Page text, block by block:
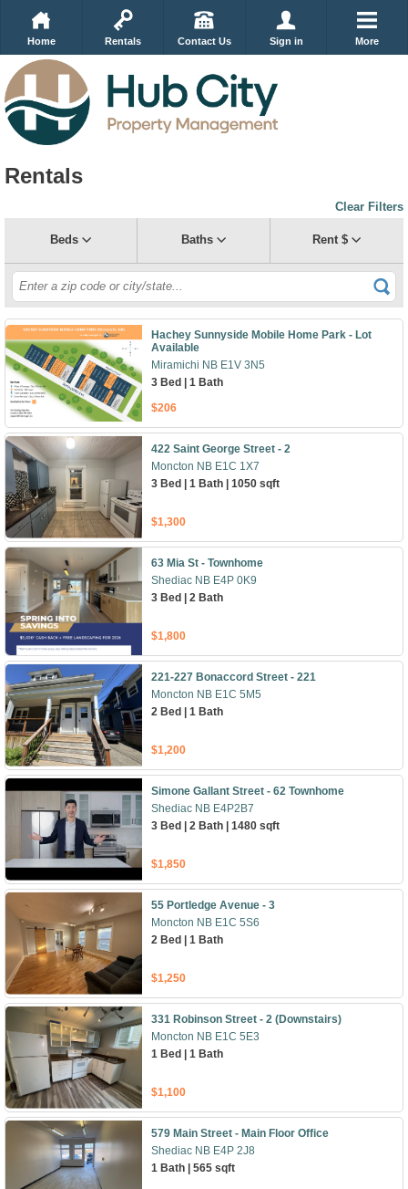
Home Rentals Contact Us Sign in More
Rentals
Clear Filters
Beds Baths Rent $
Hachey Sunnyside Mobile Home Park - Lot
Available
Miramichi NB E1V 3N5
3 Bed | 1 Bath
$206
422 Saint George Street - 2
Moncton NB E1C 1X7
3 Bed | 1 Bath | 1050 sqft
$1,300
63 Mia St - Townhome
Shediac NB E4P 0K9
3 Bed | 2 Bath
$1,800
221-227 Bonaccord Street - 221
Moncton NB E1C 5M5
2 Bed | 1 Bath
$1,200
Simone Gallant Street - 62 Townhome
Shediac NB E4P2B7
3 Bed | 2 Bath | 1480 sqft
$1,850
55 Portledge Avenue - 3
Moncton NB E1C 5S6
2 Bed | 1 Bath
$1,250
331 Robinson Street - 2 (Downstairs)
Moncton NB E1C 5E3
1 Bed | 1 Bath
$1,100
579 Main Street - Main Floor Office
Shediac NB E4P 2J8
1 Bath | 565 sqft